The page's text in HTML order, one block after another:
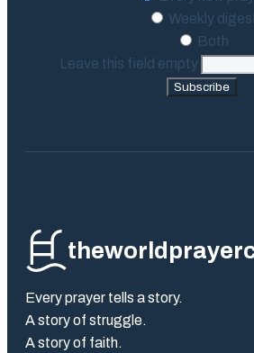
Weekly
Both
Leave this field empty
Subscribe
Every prayer tells a story.
A story of struggle.
A story of faith.